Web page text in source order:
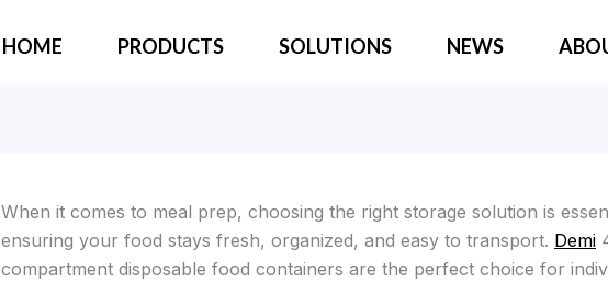
HOME PRODUCTS SOLUTIONS NEWS
When it comes to meal prep, choosing the right storage solution is
ensuring your food stays fresh, organized, and easy to transport. Demi
compartment disposable food containers are the perfect choice for